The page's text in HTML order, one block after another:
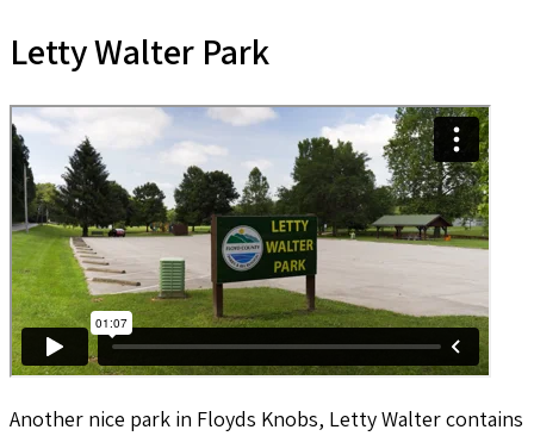
Letty Walter Park
Another nice park in Floyds Knobs, Letty Walter contains